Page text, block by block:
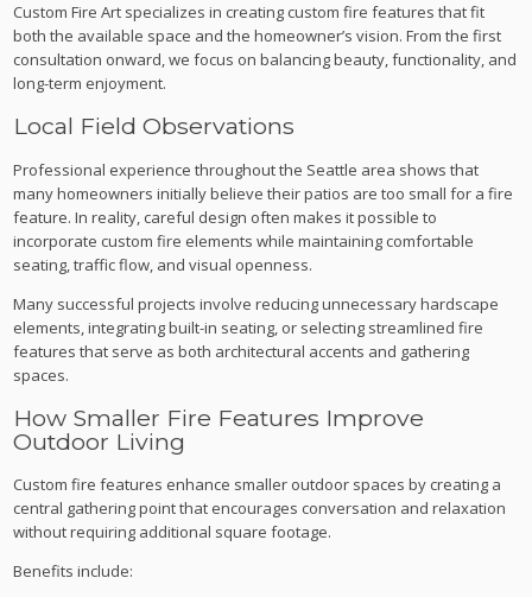
Custom Fire Art specializes in creating custom fire features that fit
both the available space and the homeowner’s vision. From the first
consultation onward, we focus on balancing beauty, functionality, and
long-term enjoyment.
Local Field Observations
Professional experience throughout the Seattle area shows that
many homeowners initially believe their patios are too small for a fire
feature. In reality, careful design often makes it possible to
incorporate custom fire elements while maintaining comfortable
seating, traffic flow, and visual openness.
Many successful projects involve reducing unnecessary hardscape
elements, integrating built-in seating, or selecting streamlined fire
features that serve as both architectural accents and gathering
spaces.
How Smaller Fire Features Improve
Outdoor Living
Custom fire features enhance smaller outdoor spaces by creating a
central gathering point that encourages conversation and relaxation
without requiring additional square footage.
Benefits include: